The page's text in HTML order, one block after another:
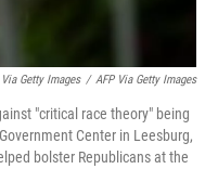
Getty Images / AFP Via Getty Images
"critical race theory" being
Center in Leesburg,
bolster Republicans at the